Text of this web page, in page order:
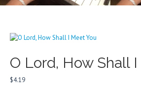
O Lord, How Shall
$4.19